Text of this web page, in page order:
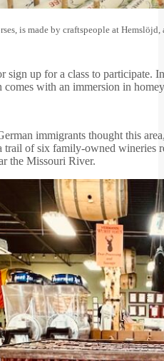
is made by craftspeople at
sign up for a class to participate.
comes with an immersion in
immigrants thought this
trail of six family-owned
the Missouri River.